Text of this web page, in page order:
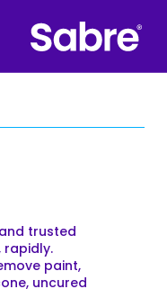
trusted
rapidly.
paint,
uncured